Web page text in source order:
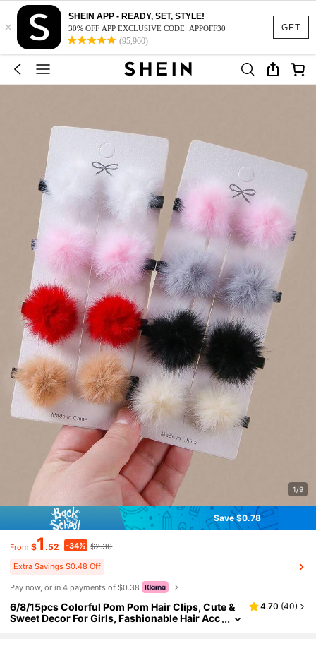
GET
×
SHEIN APP - READY, SET, STYLE!
30% OFF APP EXCLUSIVE CODE: APPOFF30
(95,960)
1/9
Save $0.78
From $1 .52 -34% $2.30
Extra Savings $0.48 Off
Pay now, or in 4 payments of $0.38
6/8/15pcs Colorful Pom Pom Hair Clips, Cute &
Sweet Decor For Girls, Fashionable Hair Acc
4.70 (40)